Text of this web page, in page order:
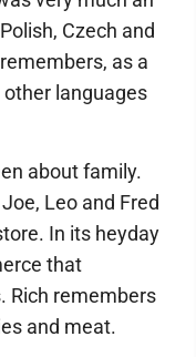
Czech and
as a
languages
about family.
Leo and Fred
In its heyday
that
Rich remembers
and meat.